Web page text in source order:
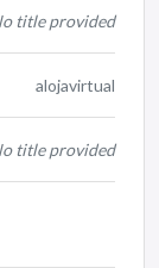
title provided
alojavirtual
title provided